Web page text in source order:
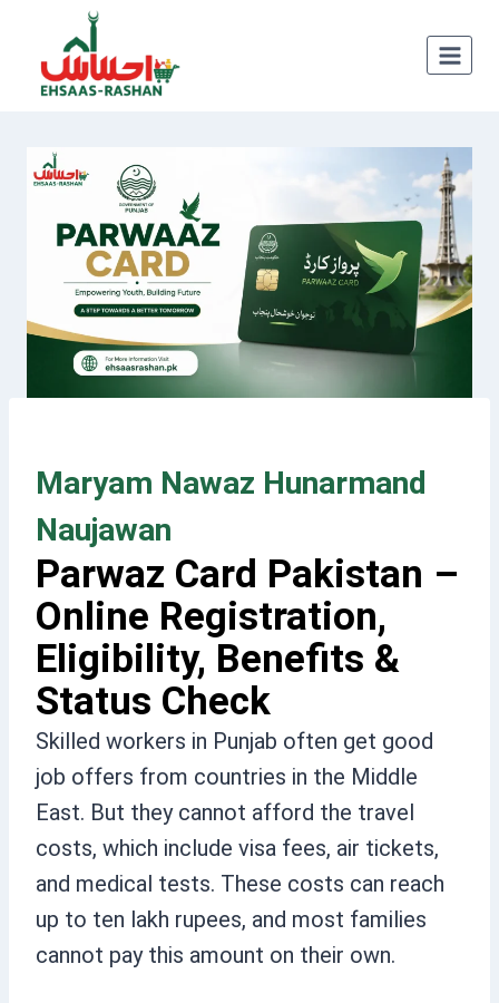
content
Maryam Nawaz Hunarmand
Naujawan
Parwaz Card Pakistan –
Online Registration,
Eligibility, Benefits &
Status Check
Skilled workers in Punjab often get good
job offers from countries in the Middle
East. But they cannot afford the travel
costs, which include visa fees, air tickets,
and medical tests. These costs can reach
up to ten lakh rupees, and most families
cannot pay this amount on their own.